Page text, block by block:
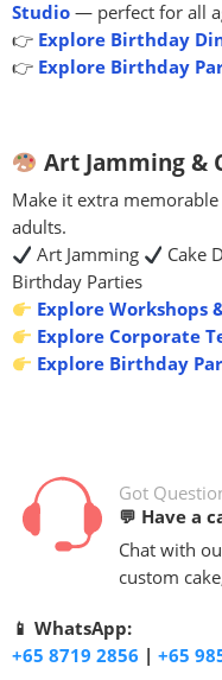
Studio — perfect for all
👉 Explore Birthday
👉 Explore Birthday
Art Jamming &
Make it extra
adults.
Art Jamming
Cake
Birthday Parties
Explore Workshops
Explore Corporate
Explore Birthday
Got
💬 Have a
Chat with
custom
📱 WhatsApp:
+65 8719 2856
+65